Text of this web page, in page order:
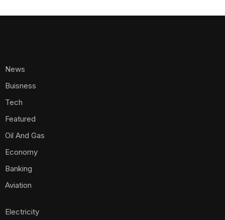
News
Buisness
Tech
Featured
Oil And Gas
Economy
Banking
Aviation
Electricity